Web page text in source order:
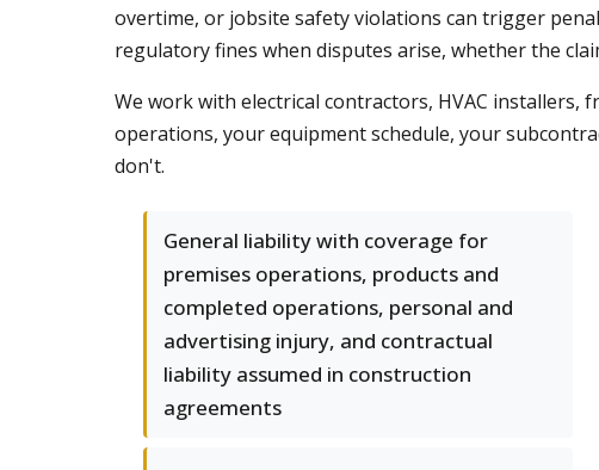
overtime, or jobsite safety violations can trigger
regulatory fines when disputes arise, whether the
We work with electrical contractors, HVAC installers,
operations, your equipment schedule, your
don't.
General liability with coverage for
premises operations, products and
completed operations, personal and
advertising injury, and contractual
liability assumed in construction
agreements